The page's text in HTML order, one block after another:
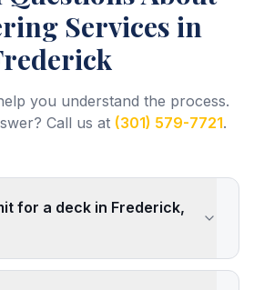
Services in
you understand the process.
Call us at (301) 579-7721.
for a deck in Frederick,